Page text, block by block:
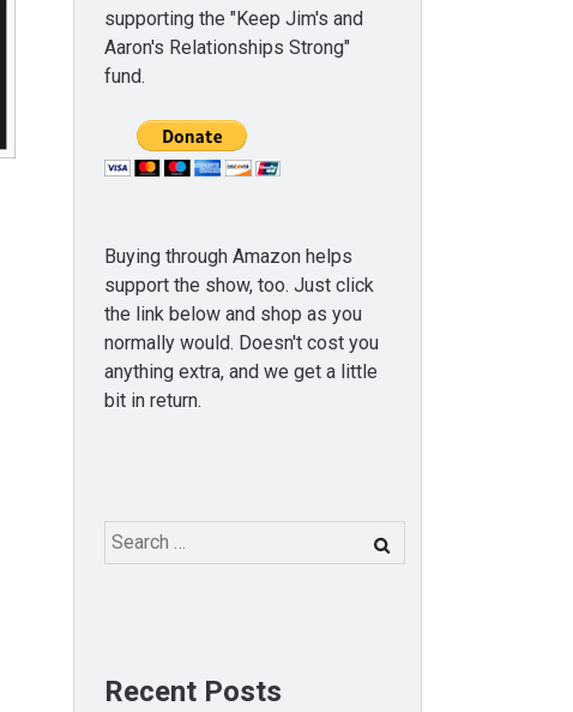
supporting the "Keep Jim's and
Aaron's Relationships Strong"
fund.
Buying through Amazon helps
support the show, too. Just click
the link below and shop as you
normally would. Doesn't cost you
anything extra, and we get a little
bit in return.
Search
for:
Recent Posts